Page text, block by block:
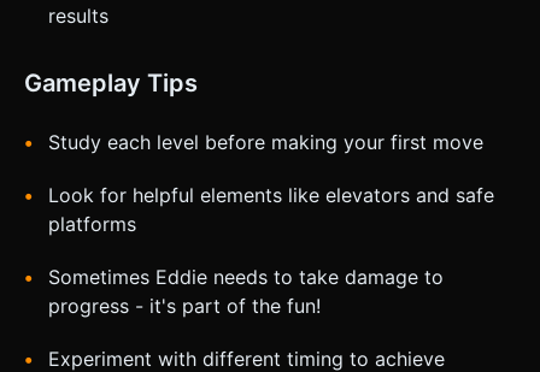
results
Gameplay Tips
Study each level before making your first move
Look for helpful elements like elevators and safe
platforms
Sometimes Eddie needs to take damage to
progress - it's part of the fun!
Experiment with different timing to achieve